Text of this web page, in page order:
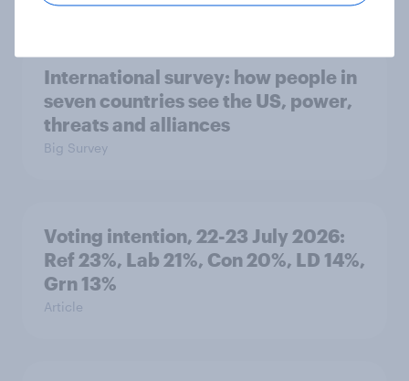
International survey: how people in
seven countries see the US, power,
threats and alliances
Big Survey
Voting intention, 22-23 July 2026:
Ref 23%, Lab 21%, Con 20%, LD 14%,
Grn 13%
Article